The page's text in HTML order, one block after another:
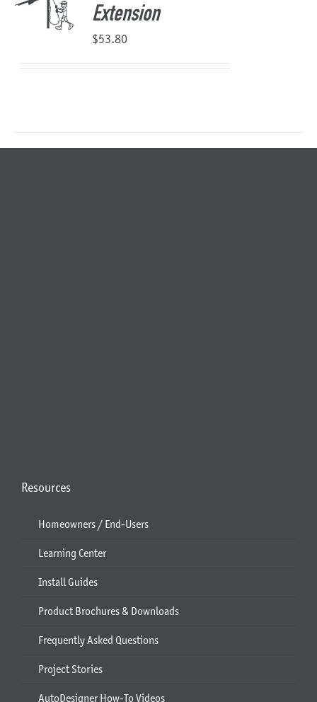
Extension
$53.80
Resources
Homeowners / End-Users
Learning Center
Install Guides
Product Brochures & Downloads
Frequently Asked Questions
Project Stories
AutoDesigner How-To Videos